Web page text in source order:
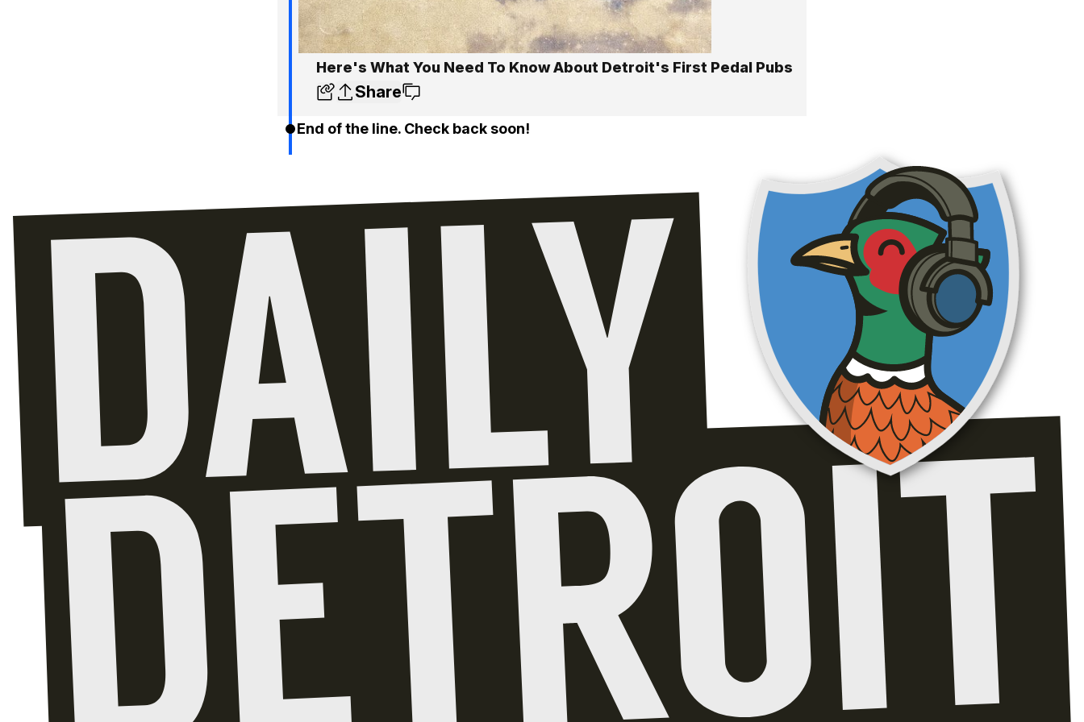
Here's What You Need To Know About Detroit's First Pedal Pubs
Share
End of the line. Check back soon!